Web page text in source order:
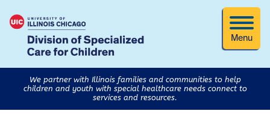
Menu
We partner with Illinois families and communities to help
children and youth with special healthcare needs connect to
services and resources.